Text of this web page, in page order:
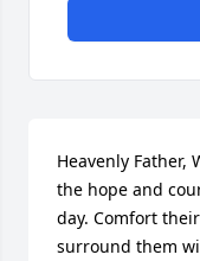
Heavenly Father,
the hope and
day. Comfort
surround them